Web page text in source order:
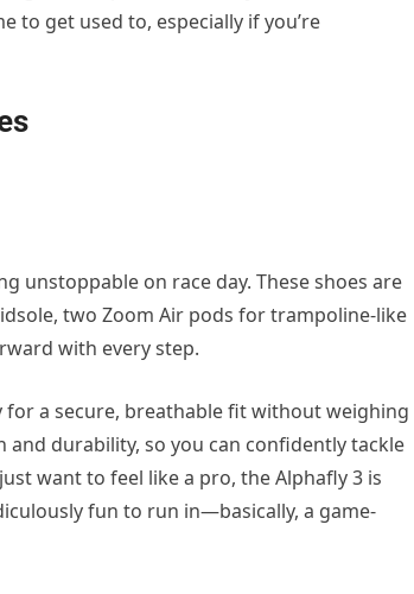
to get used to, especially if you’re
unstoppable on race day. These shoes are
two Zoom Air pods fortrampoline-like
with every step.
a secure, breathable fit without weighing
durability, so you can confidently tackle
want to feel like a pro, the Alphafly 3 is
fun to run in—basically, a game-